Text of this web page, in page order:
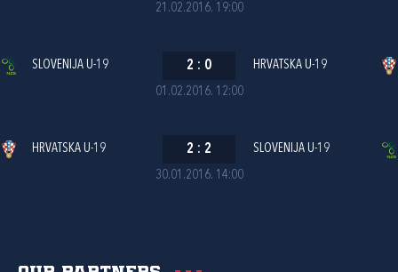
21.02.2016. 19:00
01.02.2016. 12:00
SLOVENIJA U-19 2 : 0 HRVATSKA U-19
30.01.2016. 14:00
HRVATSKA U-19 2 : 2 SLOVENIJA U-19